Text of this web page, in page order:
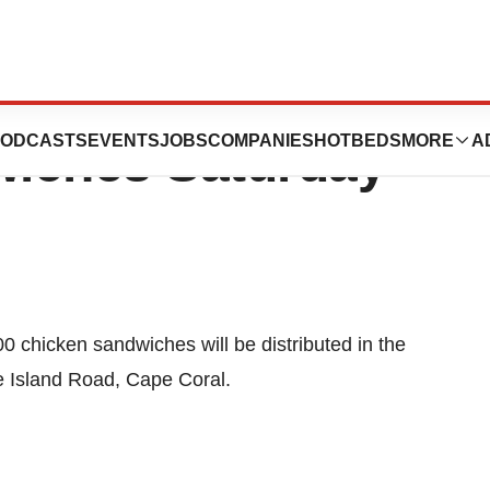
EVENTSJOBSCOMPANIES HOTBEDS MORE
fil-A Giving
Saturday
chicken sandwiches will be distributed in the
Island Road, Cape Coral.